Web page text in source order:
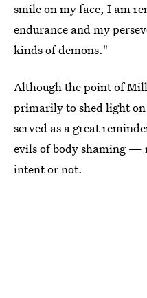
smile on my face, I am
endurance and my
kinds of demons."
Although the point of
primarily to shed light
served as a great
evils of body shaming —
intent or not.